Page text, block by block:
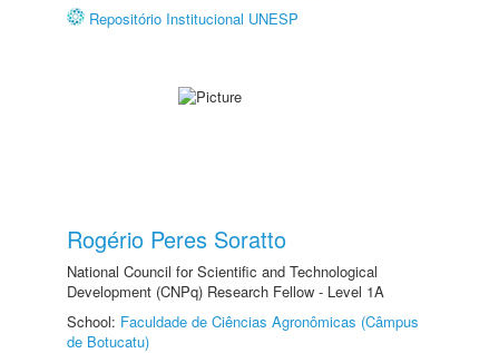
Repositório Institucional UNESP
Rogério Peres Soratto
National Council for Scientific and Technological
Development (CNPq) Research Fellow - Level 1A
School: Faculdade de Ciências Agronômicas (Câmpus
de Botucatu)